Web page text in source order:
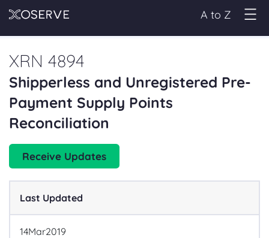
A to Z
XRN 4894
Shipperless and Unregistered Pre-
Payment Supply Points
Reconciliation
Receive Updates
Last Updated
14Mar2019